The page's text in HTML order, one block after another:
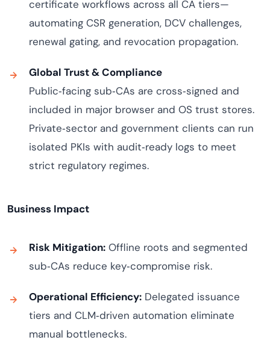
certificate workflows across all CA tiers—
automating CSR generation, DCV challenges,
renewal gating, and revocation propagation.
Global Trust & Compliance
Public‑facing sub‑CAs are cross‑signed and
included in major browser and OS trust stores.
Private‑sector and government clients can run
isolated PKIs with audit‑ready logs to meet
strict regulatory regimes.
Business Impact
Risk Mitigation: Offline roots and segmented
sub‑CAs reduce key‑compromise risk.
Operational Efficiency: Delegated issuance
tiers and CLM‑driven automation eliminate
manual bottlenecks.